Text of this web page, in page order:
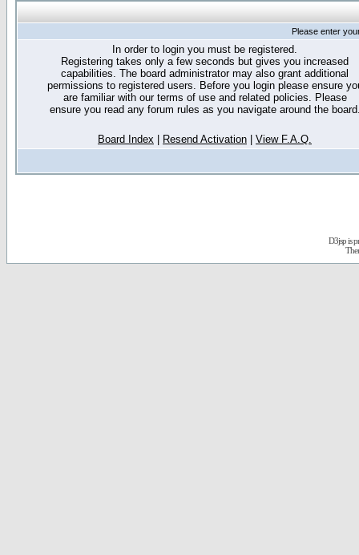
Please enter
In order to login you must be registered.
Registering takes only a few seconds but gives you increased
capabilities. The board administrator may also grant additional
permissions to registered users. Before you login please ensure
are familiar with our terms of use and related policies. Please
ensure you read any forum rules as you navigate around the
Board Index Resend Activation View F.A.Q.
D3jsp is